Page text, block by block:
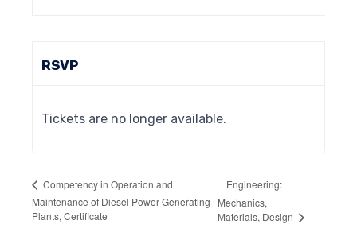
RSVP
Tickets are no longer available.
Competency in Operation and
Maintenance of Diesel Power Generating
Plants, Certificate
Engineering:
Mechanics,
Materials, Design